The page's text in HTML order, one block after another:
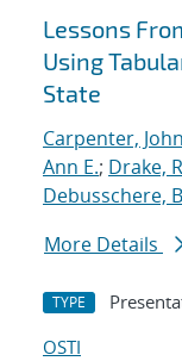
Lessons
Using
State
Carpenter,
Ann E.; Drake,
Debusschere,
More Details
TYPE
OSTI